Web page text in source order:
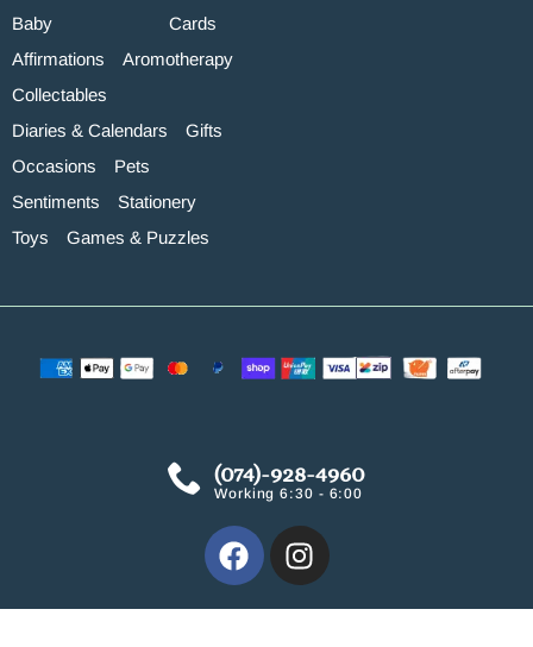
Baby
Cards
Affirmations
Aromotherapy
Collectables
Diaries & Calendars
Gifts
Occasions
Pets
Sentiments
Stationery
Toys
Games & Puzzles
(074)-928-4960
Working 6:30 - 6:00